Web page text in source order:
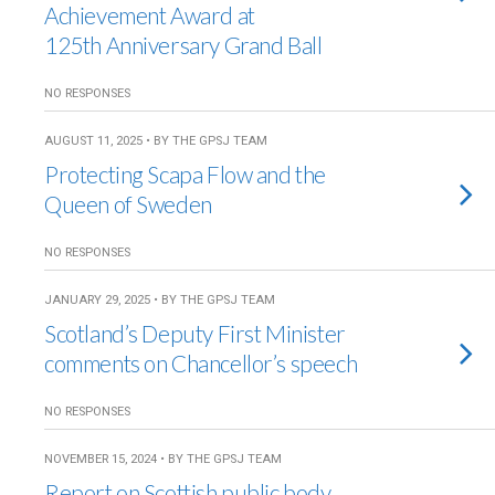
Achievement Award at
125th Anniversary Grand Ball
NO RESPONSES
AUGUST 11, 2025 • BY THE GPSJ TEAM
Protecting Scapa Flow and the
Queen of Sweden
NO RESPONSES
JANUARY 29, 2025 • BY THE GPSJ TEAM
Scotland’s Deputy First Minister
comments on Chancellor’s speech
NO RESPONSES
NOVEMBER 15, 2024 • BY THE GPSJ TEAM